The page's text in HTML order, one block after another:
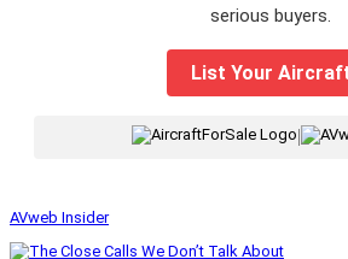
serious buyers.
List Your
AVweb Insider